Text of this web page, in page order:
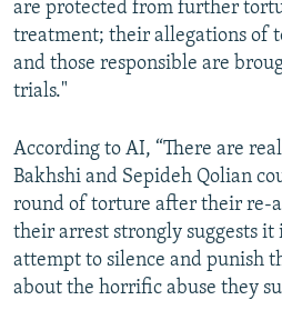
are protected from further
treatment; their allegations of
and those responsible are
trials."
According to AI, “There are
Bakhshi and Sepideh Qolian
round of torture after their re-
their arrest strongly suggests it
attempt to silence and punish
about the horrific abuse they